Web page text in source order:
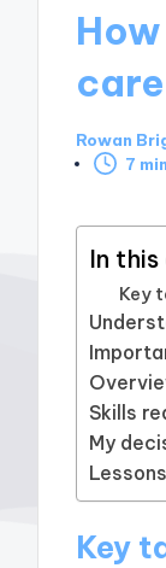
Posted
by
Rowan
7
In
Key
Skills
My
Key